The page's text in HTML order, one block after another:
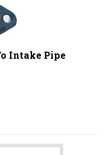
Intake Pipe